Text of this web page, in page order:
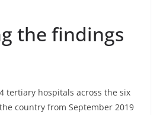
the findings
tertiary hospitals across the six
country from September 2019